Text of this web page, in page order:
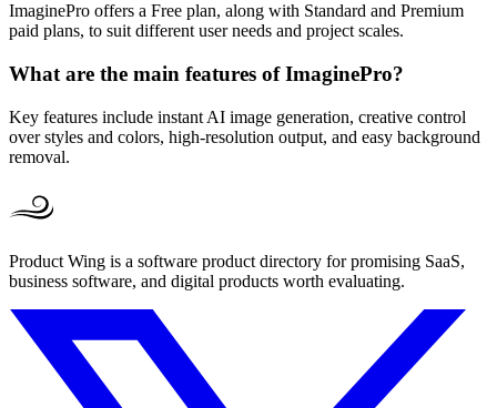
ImaginePro offers a Free plan, along with Standard and Premium
paid plans, to suit different user needs and project scales.
What are the main features of ImaginePro?
Key features include instant AI image generation, creative control
over styles and colors, high-resolution output, and easy background
removal.
Product Wing is a software product directory for promising SaaS,
business software, and digital products worth evaluating.